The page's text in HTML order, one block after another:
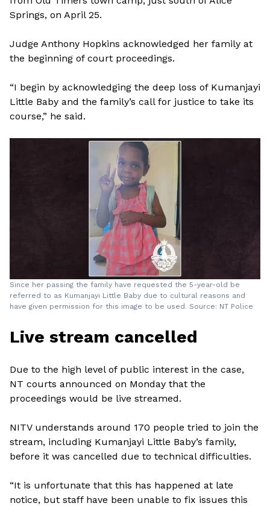
Springs, on April 25.
Judge Anthony Hopkins acknowledged her family at
the beginning of court proceedings.
“I begin by acknowledging the deep loss of Kumanjayi
Little Baby and the family’s call for justice to take its
course,” he said.
Since her passing the family have requested the 5-year-old be
referred to as Kumanjayi Little Baby due to cultural reasons and
have given permission for this image to be used. Source: NT Police
Live stream cancelled
Due to the high level of public interest in the case,
NT courts announced on Monday that the
proceedings would be live streamed.
NITV understands around 170 people tried to join the
stream, including Kumanjayi Little Baby’s family,
before it was cancelled due to technical difficulties.
“It is unfortunate that this has happened at late
notice, but staff have been unable to fix issues this